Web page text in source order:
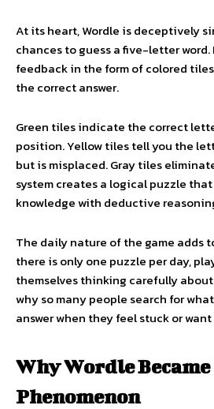
At its heart, Wordle is deceptively
chances to guess a five-letter word.
feedback in the form of colored
the correct answer.
Green tiles indicate the correct
position. Yellow tiles tell you the
but is misplaced. Gray tiles
system creates a logical puzzle
knowledge with deductive
The daily nature of the game adds
there is only one puzzle per day,
themselves thinking carefully
why so many people search for
answer when they feel stuck or
Why Wordle Became
Phenomenon